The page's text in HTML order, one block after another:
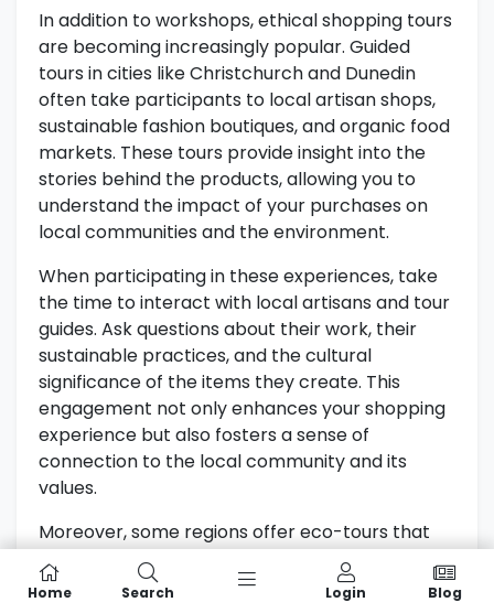
In addition to workshops, ethical shopping tours
are becoming increasingly popular. Guided
tours in cities like Christchurch and Dunedin
often take participants to local artisan shops,
sustainable fashion boutiques, and organic food
markets. These tours provide insight into the
stories behind the products, allowing you to
understand the impact of your purchases on
local communities and the environment.
When participating in these experiences, take
the time to interact with local artisans and tour
guides. Ask questions about their work, their
sustainable practices, and the cultural
significance of the items they create. This
engagement not only enhances your shopping
experience but also fosters a sense of
connection to the local community and its
values.
Moreover, some regions offer eco-tours that
combine sightseeing with ethical shopping. For
instance, tours that showcase local vineyards
Home Search Login Blog